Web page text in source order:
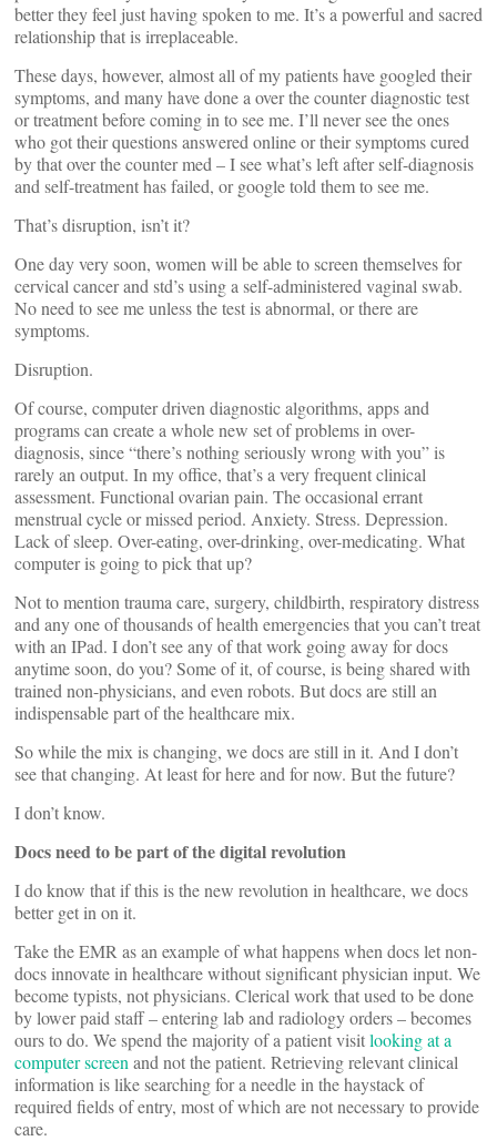
better they feel just having spoken to me. It’s a powerful and sacred
relationship that is irreplaceable.
These days, however, almost all of my patients have googled their
symptoms, and many have done a over the counter diagnostic test
or treatment before coming in to see me. I’ll never see the ones
who got their questions answered online or their symptoms cured
by that over the counter med – I see what’s left after self-diagnosis
and self-treatment has failed, or google told them to see me.
That’s disruption, isn’t it?
One day very soon, women will be able to screen themselves for
cervical cancer and std’s using a self-administered vaginal swab.
No need to see me unless the test is abnormal, or there are
symptoms.
Disruption.
Of course, computer driven diagnostic algorithms, apps and
programs can create a whole new set of problems in over-
diagnosis, since “there’s nothing seriously wrong with you” is
rarely an output. In my office, that’s a very frequent clinical
assessment. Functional ovarian pain. The occasional errant
menstrual cycle or missed period. Anxiety. Stress. Depression.
Lack of sleep. Over-eating, over-drinking, over-medicating. What
computer is going to pick that up?
Not to mention trauma care, surgery, childbirth, respiratory distress
and any one of thousands of health emergencies that you can’t treat
with an IPad. I don’t see any of that work going away for docs
anytime soon, do you? Some of it, of course, is being shared with
trained non-physicians, and even robots. But docs are still an
indispensable part of the healthcare mix.
So while the mix is changing, we docs are still in it. And I don’t
see that changing. At least for here and for now. But the future?
I don’t know.
Docs need to be part of the digital revolution
I do know that if this is the new revolution in healthcare, we docs
better get in on it.
Take the EMR as an example of what happens when docs let non-
docs innovate in healthcare without significant physician input. We
become typists, not physicians. Clerical work that used to be done
by lower paid staff – entering lab and radiology orders – becomes
ours to do. We spend the majority of a patient visitlooking at a
computer screen and not the patient. Retrieving relevant clinical
information is like searching for a needle in the haystack of
required fields of entry, most of which are not necessary to provide
care.